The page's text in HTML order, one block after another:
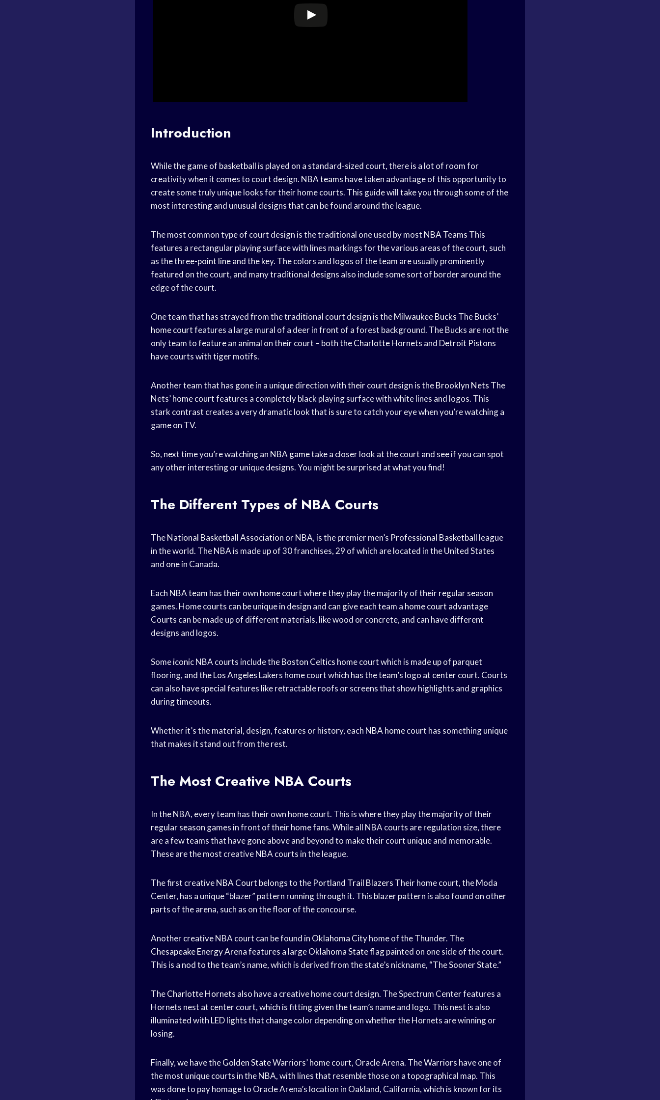
Introduction
While thegame of basketball is played on a standard-sized court, there is a lot of room for
creativity when it comes to court design. NBA teams have taken advantage of this opportunity to
create some truly unique looks for their home courts. This guide will take you through some of the
most interesting and unusual designs that can be found around the league.
The most common type of court design is the traditional one used by most NBA Teams This
features a rectangular playing surface with lines markings for the various areas of the court, such
as the three-point lineand the key. The colors and logos of the team are usually prominently
featured on the court, and many traditional designs also include some sort of border around the
edge of the court.
One team that has strayed from the traditional court design is theMilwaukee Bucks The Bucks’
home courtfeatures a large mural of a deer in front of a forest background. The Bucks are not the
only team to feature an animal on their court – both theCharlotte Hornets and Detroit Pistons
have courts with tiger motifs.
Another team that has gone in a unique direction with their court design is theBrooklyn Nets The
Nets’home courtfeatures a completely black playing surface with white lines and logos. This
stark contrast creates a very dramatic look that is sure to catch your eye when you’re watching a
game on TV.
So, next time you’re watching an NBA gametake a closer look at the court and see if you can spot
any other interesting or unique designs. You might be surprised at what you find!
The Different Types of NBA Courts
TheNational Basketball Association or NBA, is the premier men’s Professional Basketball league
in the world. The NBA is made up of 30 franchises, 29 of which are located in theUnited States
and one in Canada.
Each NBA team has their own home courtwhere they play the majority of theirregular season
games. Home courts can be unique in design and can give each team a home court advantage
Courts can be made up of different materials, like wood or concrete, and can have different
designs and logos.
Some iconic NBA courts include theBoston Celtics home court which is made up of parquet
flooring, and theLos Angeles Lakers home court which has the team’s logo at center court. Courts
can also have special features like retractable roofs or screens that show highlights and graphics
during timeouts.
Whether it’s the material, design, features or history, each NBA homecourt has something unique
that makes it stand out from the rest.
The Most Creative NBA Courts
In the NBA, every team has their own home court. This is where they play the majority of their
regular season games in front of their home fans. While all NBA courts are regulation size, there
are a few teams that have gone above and beyond to make their court unique and memorable.
These are the most creative NBA courts in the league.
The first creativeNBA Court belongs to the Portland Trail Blazers Their home court, the Moda
Center, has a unique “blazer” pattern running through it. This blazer pattern is also found on other
parts of the arena, such as on the floor of the concourse.
Another creative NBA court can be found in Oklahoma Cityhome of the Thunder. The
Chesapeake Energy Arenafeatures a largeOklahoma Stateflag painted on one side of the court.
This is a nod to the team’s name, which is derived from the state’s nickname, “The Sooner State.”
TheCharlotte Hornets also have a creative home court design. The Spectrum Center features a
Hornets nest at center court, which is fitting given the team’s name and logo. This nest is also
illuminated with LED lightsthat change color depending on whether the Hornets are winning or
losing.
Finally, we have theGolden StateWarriors’ home court, Oracle Arena. The Warriors have one of
the most unique courts in the NBA, with lines that resemble those on a topographical map. This
was done to pay homage to Oracle Arena’s location in Oakland, California, which is known for its